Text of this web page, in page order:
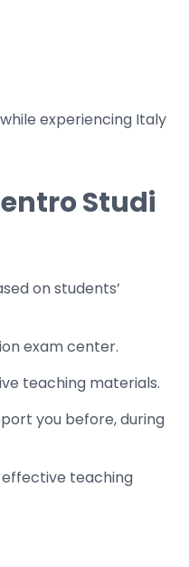
Studi
on students’
exam center.
teaching materials.
you before, during
teaching